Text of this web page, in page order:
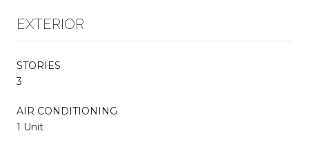
EXTERIOR
STORIES
3
AIR CONDITIONING
1 Unit